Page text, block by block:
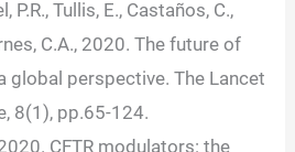
P.R., Tullis, E., Castaños, C.,
C.A., 2020. The future of
global perspective. The Lancet
8(1), pp.65-124.
CFTR modulators: the